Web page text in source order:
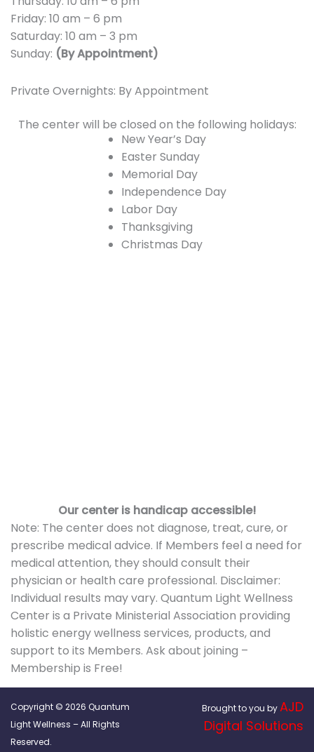
Friday: 10 am – 6 pm
Saturday: 10 am – 3 pm
Sunday: (By Appointment)
Private Overnights: By Appointment
The center will be closed on the following holidays:
New Year’s Day
Easter Sunday
Memorial Day
Independence Day
Labor Day
Thanksgiving
Christmas Day
Our center is handicap accessible!
Note: The center does not diagnose, treat, cure, or
prescribe medical advice. If Members feel a need for
medical attention, they should consult their
physician or health care professional. Disclaimer:
Individual results may vary. Quantum Light Wellness
Center is a Private Ministerial Association providing
holistic energy wellness services, products, and
support to its Members. Ask about joining –
Membership is Free!
Copyright © 2026 Quantum
Light Wellness – All Rights
Reserved.
Brought to you byAJD
Digital Solutions